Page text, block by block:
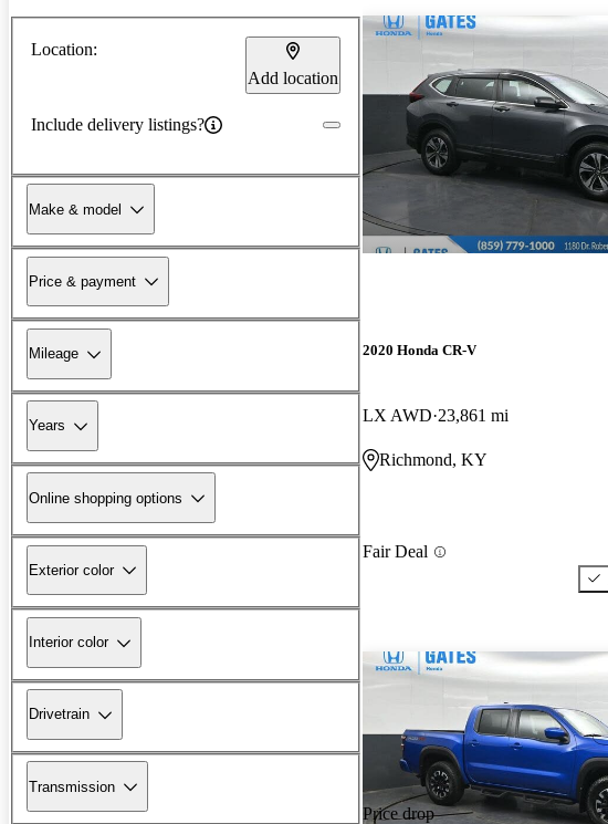
Location:
Add location
Include delivery listings?
Make & model
Price & payment
Mileage
Years
Online shopping options
Exterior color
Interior color
Drivetrain
Transmission
2020 Honda CR-V
LX AWD 23,861 mi
Richmond, KY
Fair Deal
Price drop